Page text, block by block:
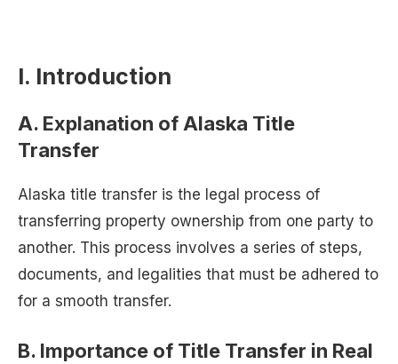
I. Introduction
A. Explanation of Alaska Title
Transfer
Alaska title transfer is the legal process of
transferring property ownership from one party to
another. This process involves a series of steps,
documents, and legalities that must be adhered to
for a smooth transfer.
B. Importance of Title Transfer in Real